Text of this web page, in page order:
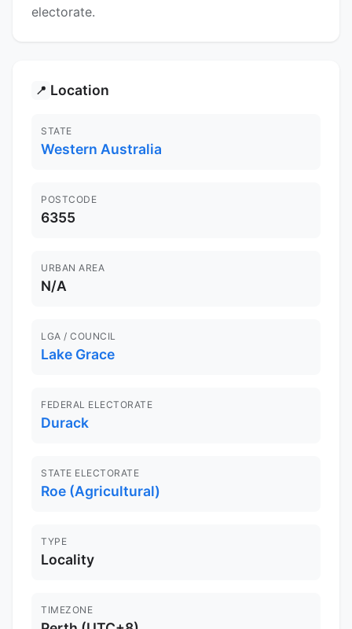
electorate.
📍 Location
STATE
Western Australia
POSTCODE
6355
URBAN AREA
N/A
LGA / COUNCIL
Lake Grace
FEDERAL ELECTORATE
Durack
STATE ELECTORATE
Roe (Agricultural)
TYPE
Locality
TIMEZONE